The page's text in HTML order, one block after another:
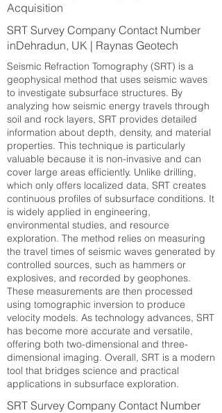
Acquisition
SRT Survey Company Contact Number
inDehradun, UK | Raynas Geotech
Seismic Refraction Tomography (SRT) is a
geophysical method that uses seismic waves
to investigate subsurface structures. By
analyzing how seismic energy travels through
soil and rock layers, SRT provides detailed
information about depth, density, and material
properties. This technique is particularly
valuable because it is non-invasive and can
cover large areas efficiently. Unlike drilling,
which only offers localized data, SRT creates
continuous profiles of subsurface conditions. It
is widely applied in engineering,
environmental studies, and resource
exploration. The method relies on measuring
the travel times of seismic waves generated by
controlled sources, such as hammers or
explosives, and recorded by geophones.
These measurements are then processed
using tomographic inversion to produce
velocity models. As technology advances, SRT
has become more accurate and versatile,
offering both two-dimensional and three-
dimensional imaging. Overall, SRT is a modern
tool that bridges science and practical
applications in subsurface exploration.
SRT Survey Company Contact Number